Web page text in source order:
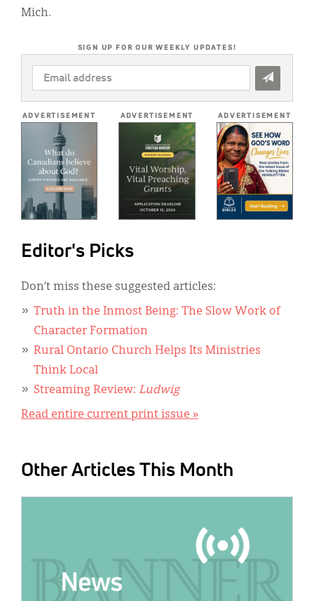
Mich.
SIGN UP FOR OUR WEEKLY UPDATES!
EMAIL
ADDRESS
ADVERTISEMENT ADVERTISEMENT ADVERTISEMENT
Editor's Picks
Don’t miss these suggested articles:
Truth in the Inmost Being: The Slow Work of
Character Formation
Rural Ontario Church Helps Its Ministries
Think Local
Streaming Review: Ludwig
Read entire current print issue »
Other Articles This Month